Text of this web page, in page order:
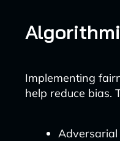
Implementing
help reduce bias.